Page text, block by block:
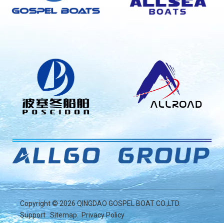
Copyright ©2026QINGDAO GOSPEL BOAT CO.,LTD.
Support Sitemap.Privacy Policy